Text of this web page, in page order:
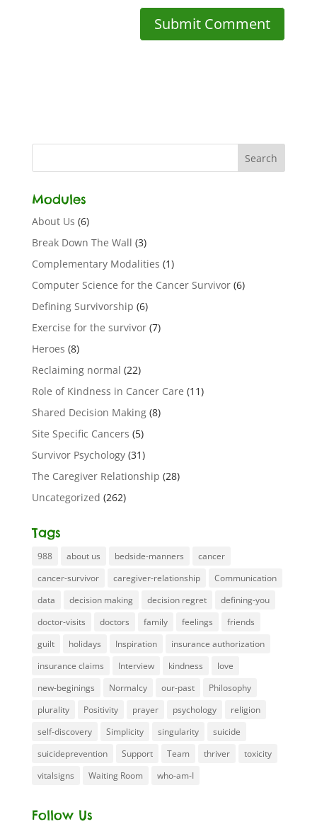
Modules
About Us (6)
Break Down The Wall (3)
Complementary Modalities (1)
Computer Science for the Cancer Survivor(6)
Defining Survivorship (6)
Exercise for the survivor(7)
Heroes (8)
Reclaiming normal (22)
Role of Kindness in Cancer Care (11)
Shared Decision Making(8)
Site Specific Cancers (5)
Survivor Psychology(31)
The Caregiver Relationship (28)
Uncategorized (262)
Tags
988 about us bedside-manners
cancer
cancer-survivor
caregiver-relationship
Communication
data
decision making decision regret
defining-you
doctor-visits
doctors family feelings
friends
guilt
holidays Inspiration
insurance authorization
insurance claims
Interview kindness
love
new-beginings
Normalcy our-past
Philosophy
plurality
Positivity prayer psychology
religion
self-discovery
Simplicity singularity
suicide
suicideprevention
Support Team thriver
toxicity
vitalsigns
Waiting Room who-am-I
Follow Us